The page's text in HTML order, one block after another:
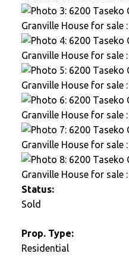
Status:
Sold
Prop. Type:
Residential